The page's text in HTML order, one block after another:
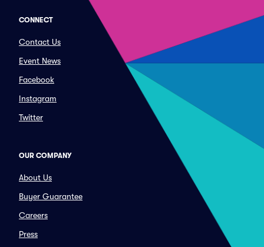
CONNECT
Contact Us
Event News
Facebook
Instagram
Twitter
OUR COMPANY
About Us
Buyer Guarantee
Careers
Press